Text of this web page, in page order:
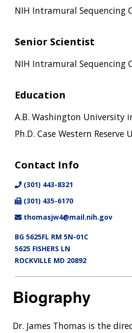
NIH Intramural Sequencing
Senior Scientist
NIH Intramural Sequencing
Education
A.B. Washington University
Ph.D. Case Western Reserve
Contact Info
(301) 443-8321
(301) 435-6170
thomasjw4@mail.nih.gov
BG 5625FL RM 5N-01C
5625 FISHERS LN
ROCKVILLE MD 20892
Biography
Dr. James Thomas is the